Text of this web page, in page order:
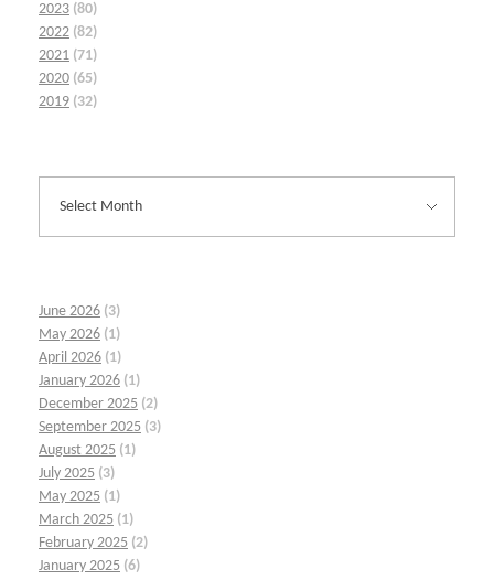
2023 (80)
2022 (82)
2021 (71)
2020 (65)
2019 (32)
June 2026 (3)
May 2026 (1)
April 2026 (1)
January 2026 (1)
December 2025 (2)
September 2025 (3)
August 2025 (1)
July 2025 (3)
May 2025 (1)
March 2025 (1)
February 2025 (2)
January 2025 (6)